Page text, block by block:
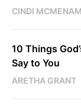
CINDI
10 Things
Say to You
ARETHA GRANT